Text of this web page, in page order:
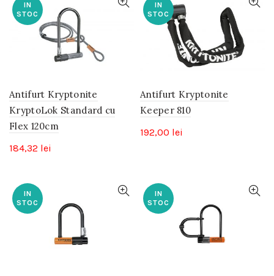
IN
STOC
Antifurt Kryptonite
KryptoLok Standard cu
Flex 120cm
184,32 lei
IN
STOC
Antifurt Kryptonite
Keeper 810
192,00 lei
IN
STOC
IN
STOC